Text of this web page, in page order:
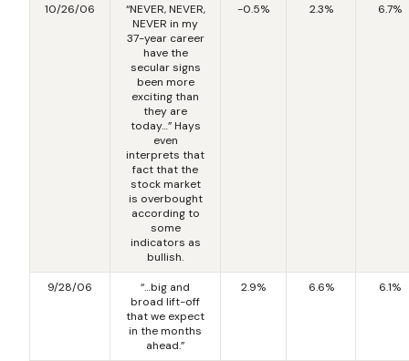
10/26/06
“NEVER, NEVER,
NEVER in my
37-year career
have the
secular signs
been more
exciting than
they are
today…” Hays
even
interprets that
fact that the
stock market
is overbought
according to
some
indicators as
bullish.
-0.5% 2.3% 6.7%
9/28/06
“…big and
broad lift-off
that we expect
in the months
ahead.”
2.9% 6.6% 6.1%